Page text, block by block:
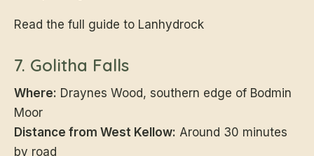
Read the full guide to Lanhydrock
7. Golitha Falls
Where: Draynes Wood, southern edge of Bodmin
Moor
Distance from West Kellow: Around 30 minutes
by road